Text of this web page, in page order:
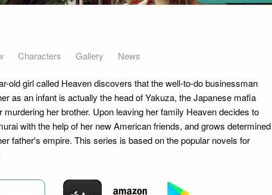
Characters Gallery News
old girl called Heaven discovers that the well-to-do businessman
as an infant is actually the head of Yakuza, the Japanese mafia
murdering her brother. Upon leaving her family Heaven decides to
with the help of her new American friends, and grows determined
father's empire. This series is based on the popular novels for